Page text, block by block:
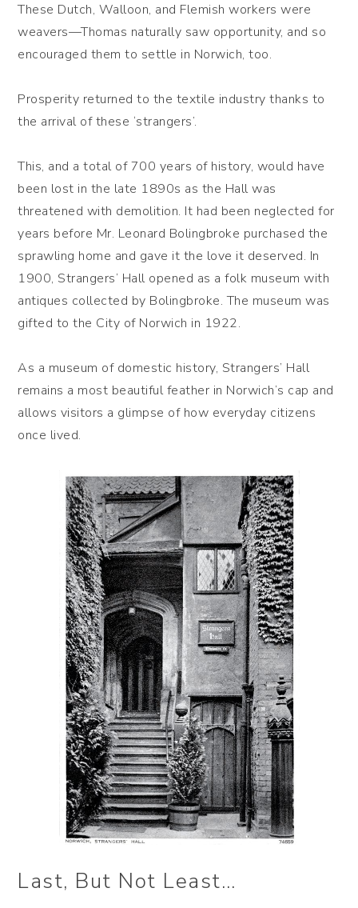
These Dutch, Walloon, and Flemish workers were
weavers—Thomas naturally saw opportunity, and so
encouraged them to settle in Norwich, too.
Prosperity returned to the textile industry thanks to
the arrival of these ‘strangers’.
This, and a total of 700 years of history, would have
been lost in the late 1890s as the Hall was
threatened with demolition. It had been neglected for
years before Mr. Leonard Bolingbroke purchased the
sprawling home and gave it the love it deserved. In
1900, Strangers’ Hall opened as a folk museum with
antiques collected by Bolingbroke. The museum was
gifted to the City of Norwich in 1922.
As a museum of domestic history, Strangers’ Hall
remains a most beautiful feather in Norwich’s cap and
allows visitors a glimpse of how everyday citizens
once lived.
Last, But Not Least…